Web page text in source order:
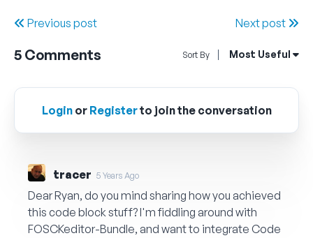
Previous post Next post
5 Comments Sort By Open Sort By
Most Useful
Loginor Registerto join the conversation
tracer 5 Years Ago
Dear Ryan, do you mind sharing how you achieved
this code block stuff? I'm fiddling around with
FOSCKeditor-Bundle, and want to integrate Code